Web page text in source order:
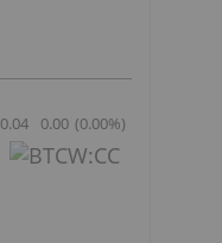
0.04 0.00 (0.00%)